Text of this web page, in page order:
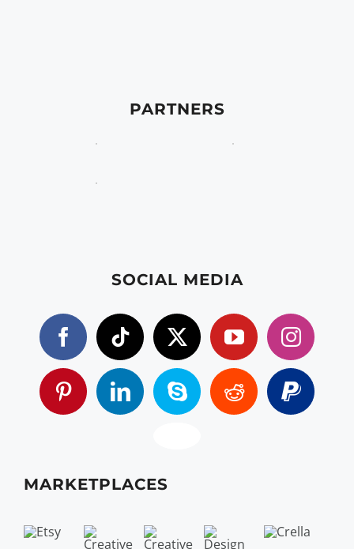
PARTNERS
SOCIAL MEDIA
MARKETPLACES